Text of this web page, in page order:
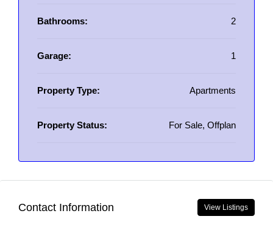
Bathrooms: 2
Garage: 1
Property Type: Apartments
Property Status: For Sale, Offplan
Contact Information View Listings